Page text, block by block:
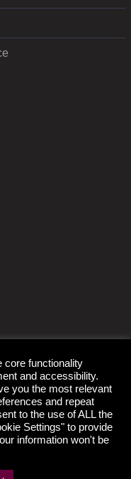
core functionality
and accessibility.
you the most relevant
and repeat
to the use of ALL the
Settings" to provide
information won't be